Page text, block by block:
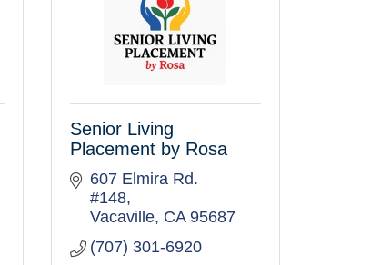
Senior Living
Placement by Rosa
607 Elmira Rd.
#148
Vacaville CA 95687
(707) 301-6920